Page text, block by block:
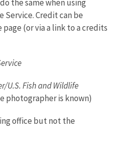
the same when using
Credit can be
(or via a link to a credits
U.S. Fish and Wildlife
photographer is known)
office but not the